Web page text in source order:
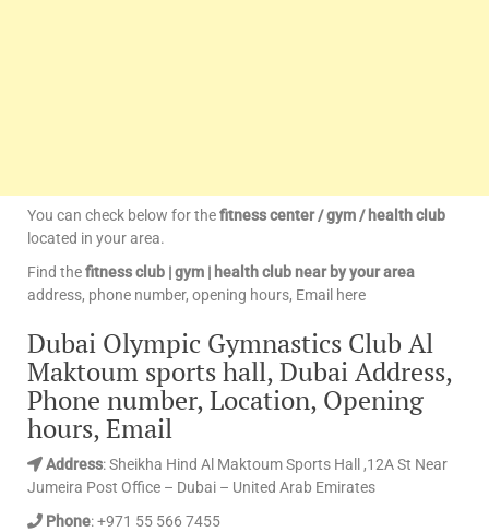
You can check below for thefitness center / gym / health club
located in your area.
Find thefitness club | gym | health club near by your area
address, phone number, opening hours, Email here
Dubai Olympic Gymnastics Club Al
Maktoum sports hall, Dubai Address,
Phone number, Location, Opening
hours, Email
Address: Sheikha Hind Al Maktoum Sports Hall ,12A St Near
Jumeira Post Office – Dubai – United Arab Emirates
Phone: +971 55 566 7455